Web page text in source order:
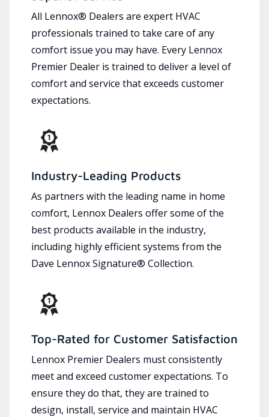
All Lennox® Dealers are expert HVAC
professionals trained to take care of any
comfort issue you may have. Every Lennox
Premier Dealer is trained to deliver a level of
comfort and service that exceeds customer
expectations.
Industry-Leading Products
As partners with the leading name in home
comfort, Lennox Dealers offer some of the
best products available in the industry,
including highly efficient systems from the
Dave Lennox Signature® Collection.
Top-Rated for Customer Satisfaction
Lennox Premier Dealers must consistently
meet and exceed customer expectations. To
ensure they do that, they are trained to
design, install, service and maintain HVAC